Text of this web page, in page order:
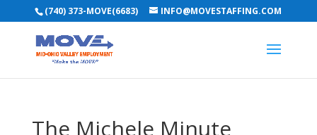
(740) 373-MOVE(6683) INFO@MOVESTAFFING.COM
The Michele Minute